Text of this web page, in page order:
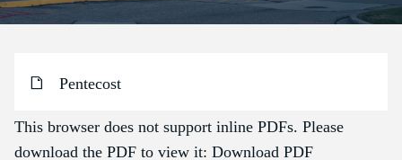
Pentecost
This browser does not support inline PDFs. Please
download the PDF to view it: Download PDF